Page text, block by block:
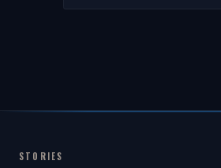
RICH EISEN SHOW
STORIES